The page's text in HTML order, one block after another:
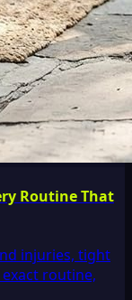
Routine That
injuries, tight
routine,